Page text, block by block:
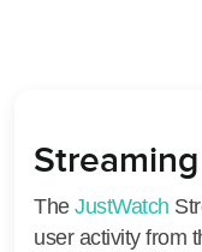
The JustWatch
user activity from